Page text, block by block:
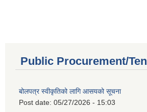
Public Procurement/
बोलपत्र स्वीकृतिको लागि आसयको सूचना
Post date: 05/27/2026 - 15:03